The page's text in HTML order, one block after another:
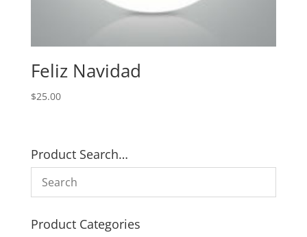
Feliz Navidad
$25.00
Product Search…
Product Categories